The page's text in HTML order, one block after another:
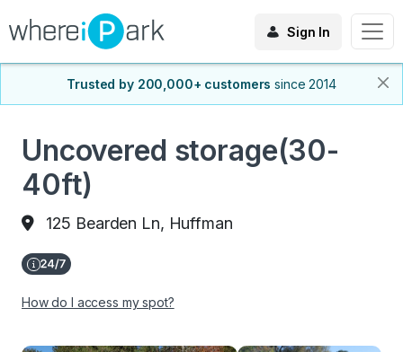
Sign In
Trusted by 200,000+ customers since 2014
Uncovered storage(30-
40ft)
125 Bearden Ln, Huffman
How do I access my spot?